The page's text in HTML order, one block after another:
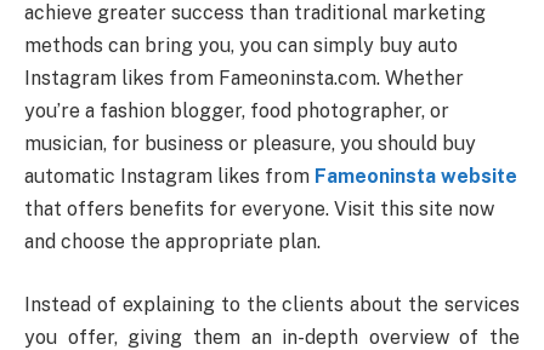
achieve greater success than traditional marketing
methods can bring you, you can simply buy auto
Instagram likes from Fameoninsta.com. Whether
you’re a fashion blogger, food photographer, or
musician, for business or pleasure, you should buy
automatic Instagram likes from Fameoninsta website
that offers benefits for everyone. Visit this site now
and choose the appropriate plan.
Instead of explaining to the clients about the services
you offer, giving them an in-depth overview of the